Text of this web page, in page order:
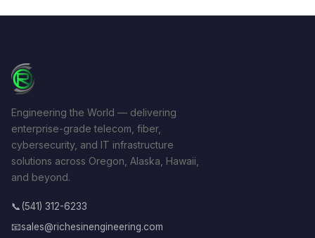
Engineering the World — delivering
enterprise-grade telecom, fiber,
cybersecurity, and IT infrastructure
solutions across Oregon, Alaska, Hawaii,
and beyond.
📞 (541) 312-6233
📧sales@richesinengineering.com